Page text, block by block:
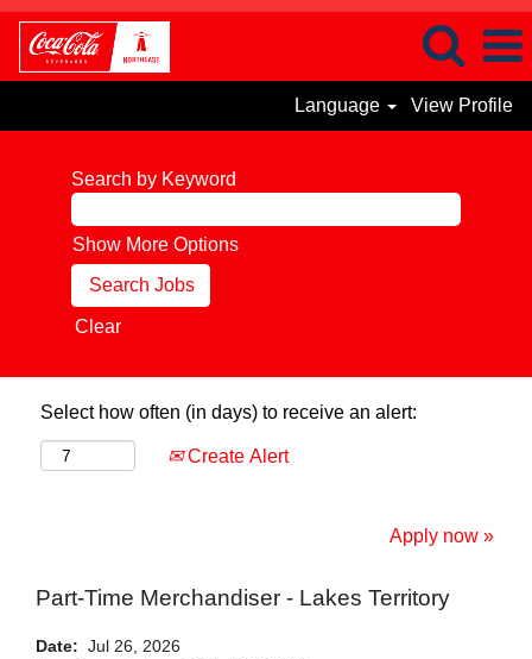
Language View Profile
Search by Keyword
Show More Options
Clear
Select how often (in days) to receive an alert:
Create Alert
Apply now »
Part-Time Merchandiser - Lakes Territory
Date: Jul 26, 2026